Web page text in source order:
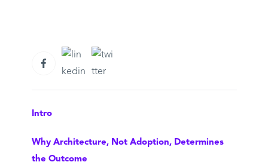
Intro
Why Architecture, Not Adoption, Determines
the Outcome